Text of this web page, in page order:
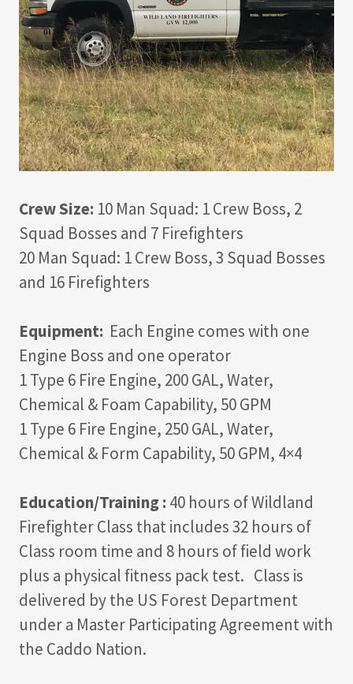
Crew Size: 10 Man Squad: 1 Crew Boss, 2
Squad Bosses and 7 Firefighters
20 Man Squad: 1 Crew Boss, 3 Squad Bosses
and 16 Firefighters
Equipment: Each Engine comes with one
Engine Boss and one operator
1 Type 6 Fire Engine, 200 GAL, Water,
Chemical & Foam Capability, 50 GPM
1 Type 6 Fire Engine, 250 GAL, Water,
Chemical & Form Capability, 50 GPM, 4×4
Education/Training : 40 hours of Wildland
Firefighter Class that includes 32 hours of
Class room time and 8 hours of field work
plus a physical fitness pack test. Class is
delivered by the US Forest Department
under a Master Participating Agreement with
the Caddo Nation.